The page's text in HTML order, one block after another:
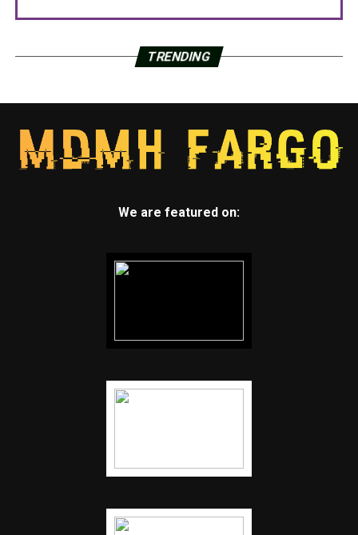
TRENDING
We are featured on: